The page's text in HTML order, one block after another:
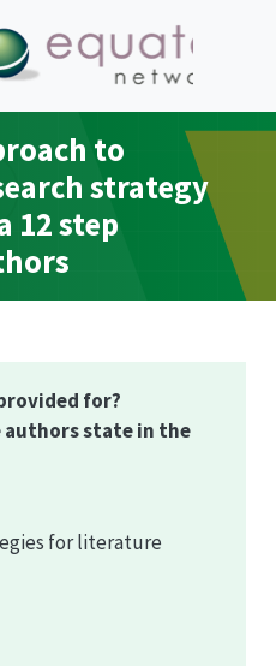
to
strategy
12 step
for?
state in the
for literature